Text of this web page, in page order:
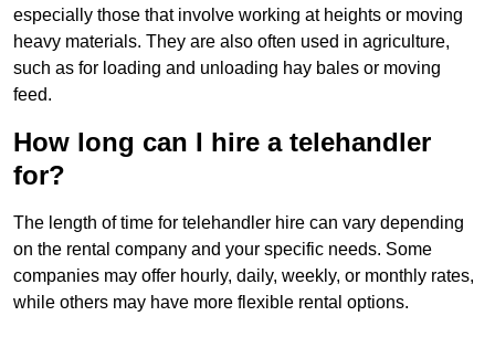
especially those that involve working at heights or moving
heavy materials. They are also often used in agriculture,
such as for loading and unloading hay bales or moving
feed.
How long can I hire a telehandler
for?
The length of time for telehandler hire can vary depending
on the rental company and your specific needs. Some
companies may offer hourly, daily, weekly, or monthly rates,
while others may have more flexible rental options.